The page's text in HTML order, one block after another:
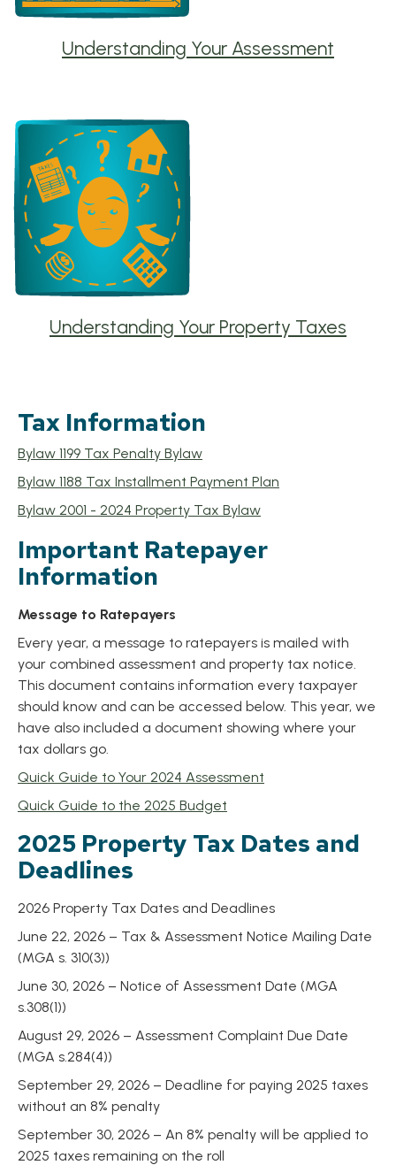
Understanding Your Assessment
Understanding Your Property Taxes
Tax Information
Bylaw 1199 Tax Penalty Bylaw, opens PDF document
Bylaw 1188 Tax Installment Payment Plan
Bylaw 2001 - 2024 Property Tax Bylaw, opens PDF
Important Ratepayer
Information
Message to Ratepayers
Every year, a message to ratepayers is mailed with
your combined assessment and property tax notice.
This document contains information every taxpayer
should know and can be accessed below. This year, we
have also included a document showing where your
tax dollars go.
Quick Guide to Your 2024 Assessment
Quick Guide to the 2025 Budget
2025 Property Tax Dates and
Deadlines
2026 Property Tax Dates and Deadlines
June 22, 2026 – Tax & Assessment Notice Mailing Date
(MGA s. 310(3))
June 30, 2026 – Notice of Assessment Date (MGA
s.308(1))
August 29, 2026 – Assessment Complaint Due Date
(MGA s.284(4))
September 29, 2026 – Deadline for paying 2025 taxes
without an 8% penalty
September 30, 2026 – An 8% penalty will be applied to
2025 taxes remaining on the roll